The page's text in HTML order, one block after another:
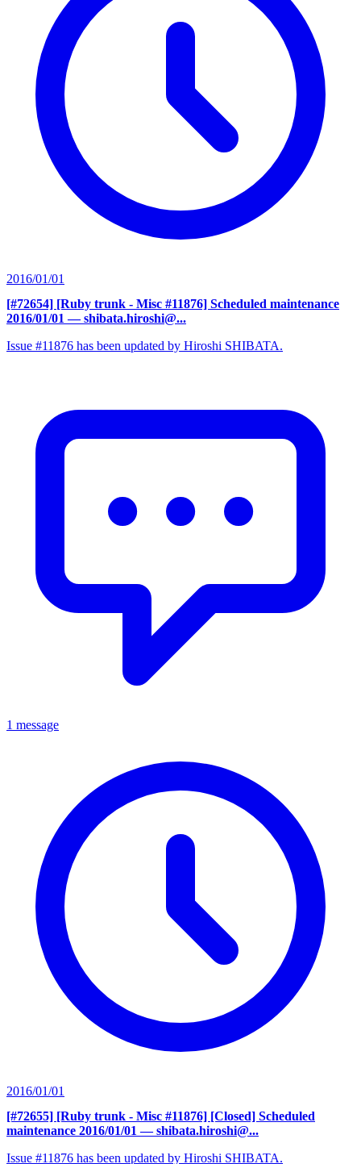
2016/01/01
[#72654] [Ruby trunk - Misc #11876] Scheduled maintenance
2016/01/01 — shibata.hiroshi@...
Issue #11876 has been updated by Hiroshi SHIBATA.
1 message
2016/01/01
[#72655] [Ruby trunk - Misc #11876] [Closed] Scheduled
maintenance 2016/01/01 — shibata.hiroshi@...
Issue #11876 has been updated by Hiroshi SHIBATA.